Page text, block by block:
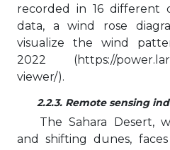
recorded in 16 different
data, a wind rose
visualize the wind
2022 (https://
viewer/).
2.2.3. Remote sensing
The Sahara Desert,
and shifting dunes,